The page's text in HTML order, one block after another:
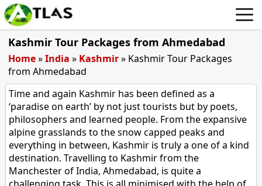
Kashmir Tour Packages from Ahmedabad
Home»India » Kashmir» Kashmir Tour Packages
from Ahmedabad
Time and again Kashmir has been defined as a
‘paradise on earth’ by not just tourists but by poets,
philosophers and learned people. From the expansive
alpine grasslands to the snow capped peaks and
everything in between, Kashmir is truly a one of a kind
destination. Travelling to Kashmir from the
Manchester of India, Ahmedabad, is quite a